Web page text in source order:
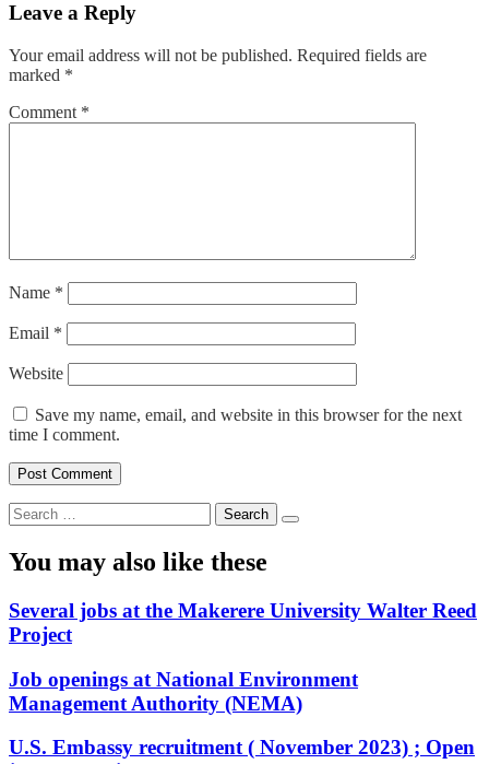
Leave a Reply
Your email address will not be published. Required fields are
marked *
Comment *
Name *
Email *
Website
Save my name, email, and website in this browser for the next
time I comment.
Search
for:
You may also like these
Several jobs at the Makerere University Walter Reed
Project
Job openings at National Environment
Management Authority (NEMA)
U.S. Embassy recruitment ( November 2023) ; Open